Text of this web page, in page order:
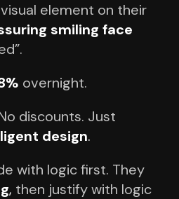
element on their
smiling face
overnight.
discounts. Just
design.
with logic first. They
, then justify with logic